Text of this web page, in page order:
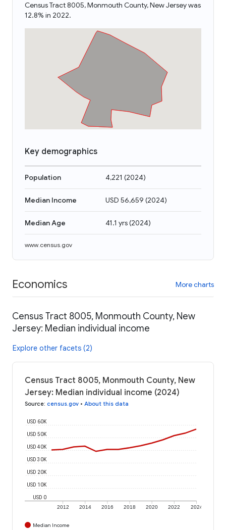
Census Tract 8005, Monmouth County, New Jersey was
12.8% in 2022.
Key demographics
Population 4,221 (2024)
Median Income USD 56,659 (2024)
Median Age 41.1 yrs(2024)
www.census.gov
Economics More charts
Census Tract 8005, Monmouth County, New
Jersey: Median individual income
Explore other facets (2)
Census Tract 8005, Monmouth County, New
Jersey: Median individual income (2024)
Source: census.gov • About this data
2012 2014 2016 2018 2020 2022 2024
USD 0
USD 10K
USD 20K
USD 30K
USD 40K
USD 50K
USD 60K
Median Income